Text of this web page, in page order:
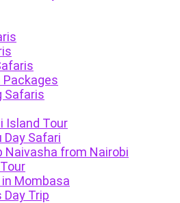
Packages
Safaris
Island Tour
Day Safari
Naivasha from Nairobi
Mombasa
Day Trip